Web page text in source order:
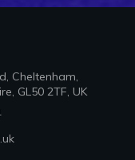
Cheltenham,
GL50 2TF, UK